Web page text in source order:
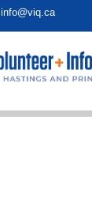
info@viq.ca